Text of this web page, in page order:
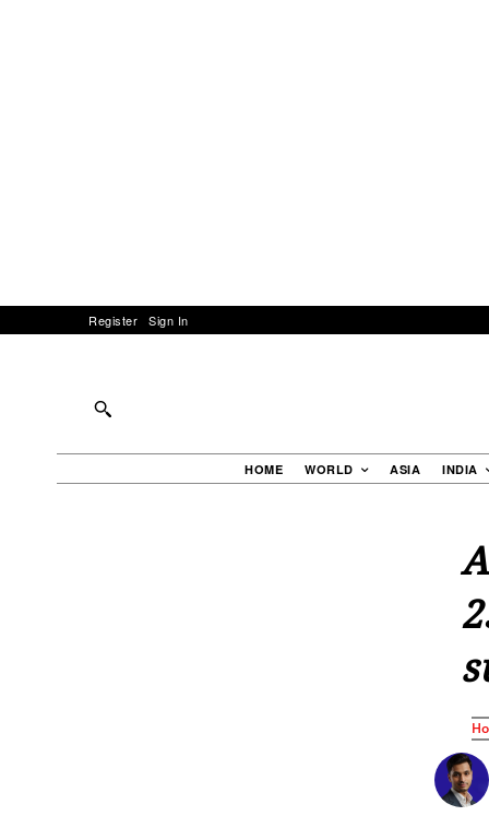
Register Sign In
HOME WORLD ASIA INDIA